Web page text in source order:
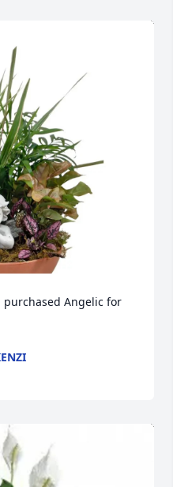
purchased Angelic for